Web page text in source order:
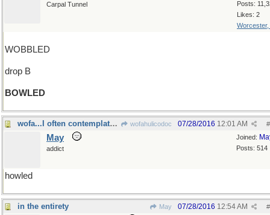
Posts:
Likes: 2
Worcester,
Carpal Tunnel
WOBBLED
drop B
BOWLED
wofa...I often contemplate your username wofahulicodoc #
07/28/2016 12:01 AM
Joined:
Posts: 514
May
addict
howled
in the entirety May #
07/28/2016 12:54 AM